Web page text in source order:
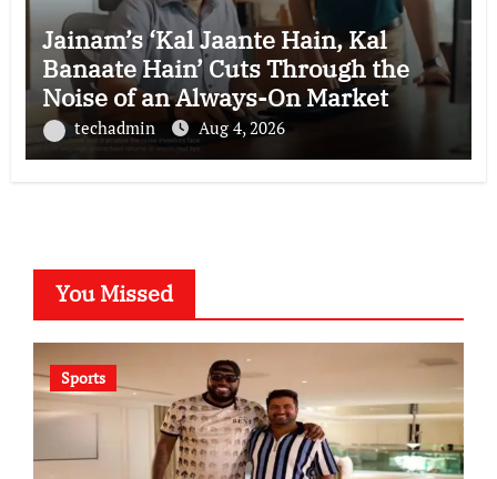
Jainam’s ‘Kal Jaante Hain, Kal
Banaate Hain’ Cuts Through the
Noise of an Always-On Market
techadmin Aug 4, 2026
You Missed
Sports